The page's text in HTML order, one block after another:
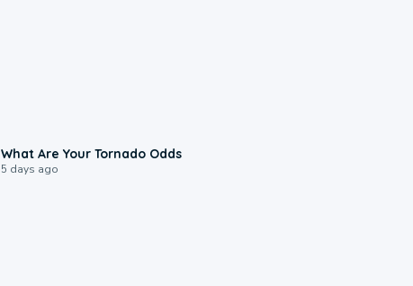
What Are Your Tornado Odds
5 days ago